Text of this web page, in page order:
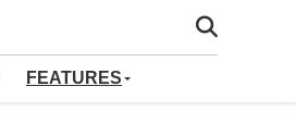
FEATURES